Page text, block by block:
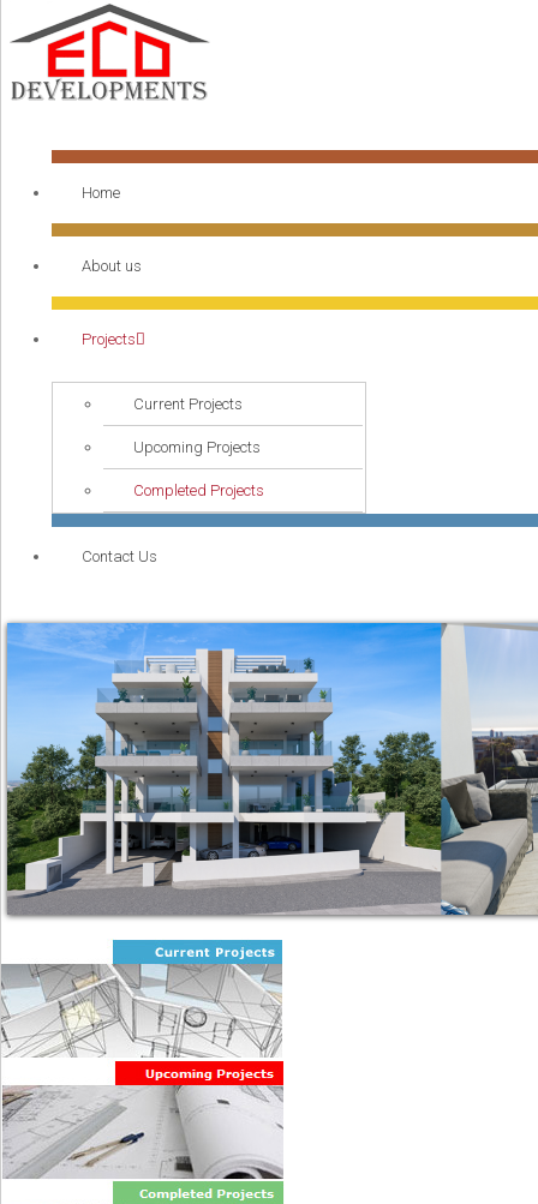
Home
About us
Projects
Current Projects
Upcoming Projects
Completed Projects
Contact Us